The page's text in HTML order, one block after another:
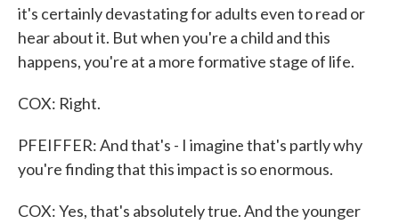
it's certainly devastating for adults even to read or
hear about it. But when you're a child and this
happens, you're at a more formative stage of life.
COX: Right.
PFEIFFER: And that's - I imagine that's partly why
you're finding that this impact is so enormous.
COX: Yes, that's absolutely true. And the younger